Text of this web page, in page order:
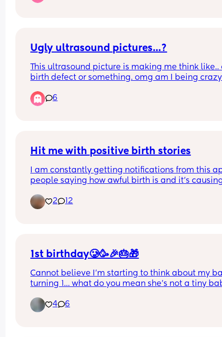
my birthday to be special.
Ugly ultrasound pictures…?
This ultrasound picture is making me think like..
birth defect or something. omg am I being crazy
6
Hit me with positive birth stories
I am constantly getting notifications from this
people saying how awful birth is and it’s
I would love to get some positivity on here to
not want to be induced, if possible.
❤️❤️❤️
2 12
1st birthday🥲🥳🎉🎂🎁
Cannot believe I'm starting to think about my
turning 1... what do you mean she's not a tiny
Tell me your 1st birthday plans for your August
4 6